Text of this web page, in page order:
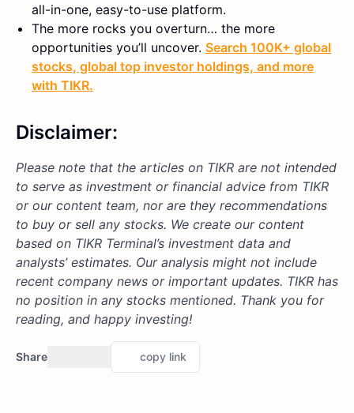
all-in-one, easy-to-use platform.
The more rocks you overturn… the more
opportunities you’ll uncover. Search 100K+ global
stocks, global top investor holdings, and more
with TIKR.
Disclaimer:
Please note that the articles on TIKR are not intended
to serve as investment or financial advice from TIKR
or our content team, nor are they recommendations
to buy or sell any stocks. We create our content
based on TIKR Terminal’s investment data and
analysts’ estimates. Our analysis might not include
recent company news or important updates. TIKR has
no position in any stocks mentioned. Thank you for
reading, and happy investing!
Share copy link